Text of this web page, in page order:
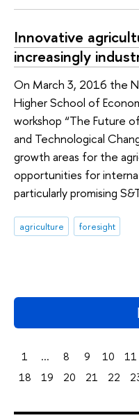
Innovative
increasingly
On March 3, 2016 the
Higher School of
workshop “The Future
and Technological
growth areas for the
opportunities for
particularly promising
agriculture foresight
1 ... 8 9 10 11
18
19 20 21 22